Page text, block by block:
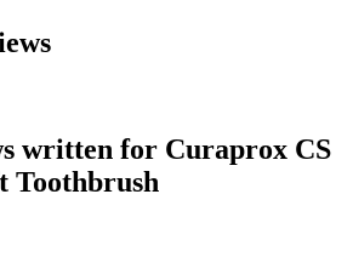
written for Curaprox CS
Toothbrush